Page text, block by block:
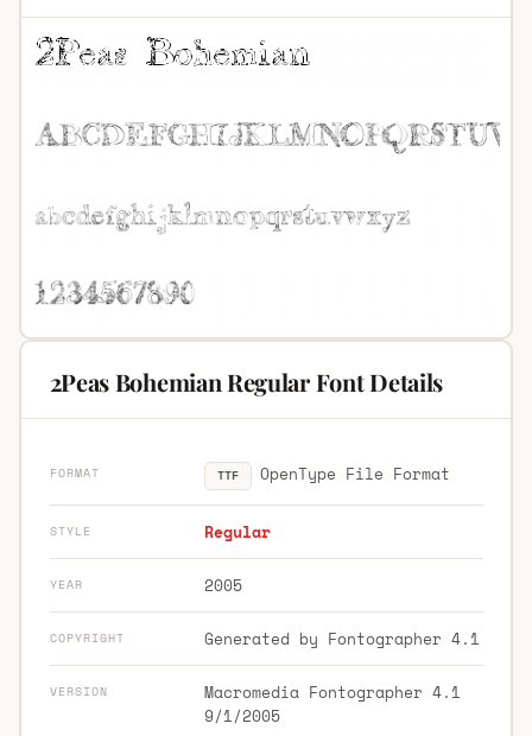
2Peas Bohemian Regular Font Details
FORMAT TTF OpenType File Format
STYLE Regular
YEAR 2005
COPYRIGHT Generated by Fontographer 4.1
VERSION
Macromedia Fontographer 4.1
9/1/2005